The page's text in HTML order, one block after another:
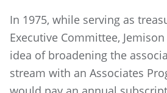
In 1975, while serving as
Executive Committee,
idea of broadening the
stream with an Associates